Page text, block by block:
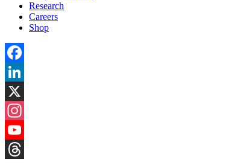
Research
Careers
Shop
Facebook
LinkedIn
X
Instagram
YouTube